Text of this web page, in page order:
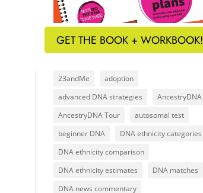
GET THE BOOK + WORKBOOK!
23andMe
adoption
advanced DNA strategies
AncestryDNA
AncestryDNA Tour
autosomal test
beginner DNA
DNA ethnicity categories
DNA ethnicity comparison
DNA ethnicity estimates
DNA matches
DNA news commentary